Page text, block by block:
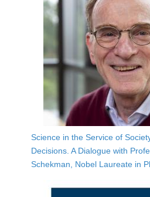
Science in the Service of
Decisions. A Dialogue with
Schekman, Nobel Laureate in